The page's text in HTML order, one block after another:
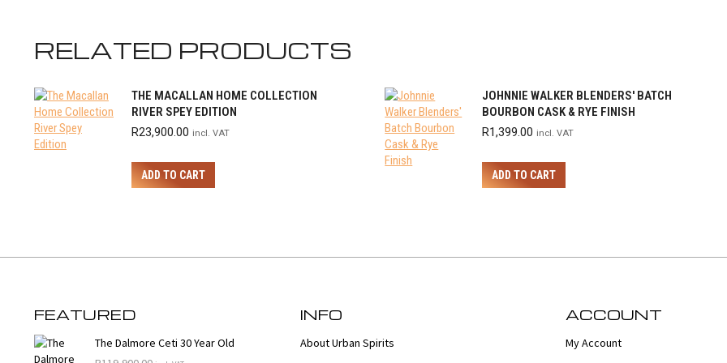
RELATED PRODUCTS
THE MACALLAN HOME COLLECTION
RIVER SPEY EDITION
R23,900.00 incl. VAT
ADD TO CART
JOHNNIE WALKER BLENDERS' BATCH
BOURBON CASK & RYE FINISH
R1,399.00 incl. VAT
ADD TO CART
FEATURED
The Dalmore Ceti 30 Year Old
INFO
About Urban Spirits
ACCOUNT
My Account